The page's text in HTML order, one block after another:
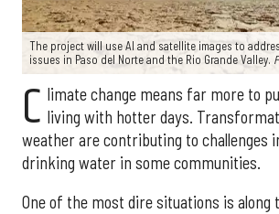
The project will use AI and satellite images to
issues in Paso del Norte and the Rio Grande Valley.
C limate change means far more to
living with hotter days.
weather are contributing to challenges
drinking water in some communities.
One of the most dire situations is along